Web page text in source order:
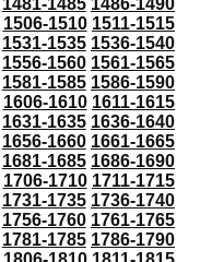
1506-1510 1511-1515
1531-1535 1536-1540
1556-1560 1561-1565
1581-1585 1586-1590
1606-1610 1611-1615
1631-1635 1636-1640
1656-1660 1661-1665
1681-1685 1686-1690
1706-1710 1711-1715
1731-1735 1736-1740
1756-1760 1761-1765
1781-1785 1786-1790